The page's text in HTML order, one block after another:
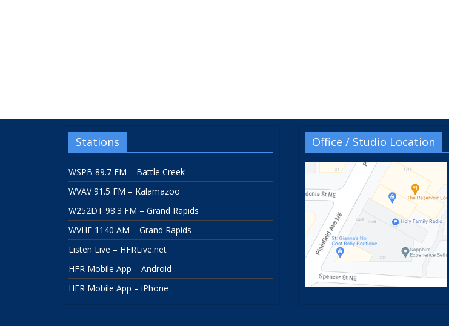
Stations
WSPB 89.7 FM – Battle Creek
WVAV 91.5 FM – Kalamazoo
W252DT 98.3 FM – Grand Rapids
WVHF 1140 AM – Grand Rapids
Listen Live – HFRLive.net
HFR Mobile App – Android
HFR Mobile App – iPhone
Office / Studio Location